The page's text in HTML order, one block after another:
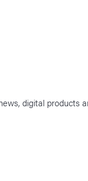
digital products